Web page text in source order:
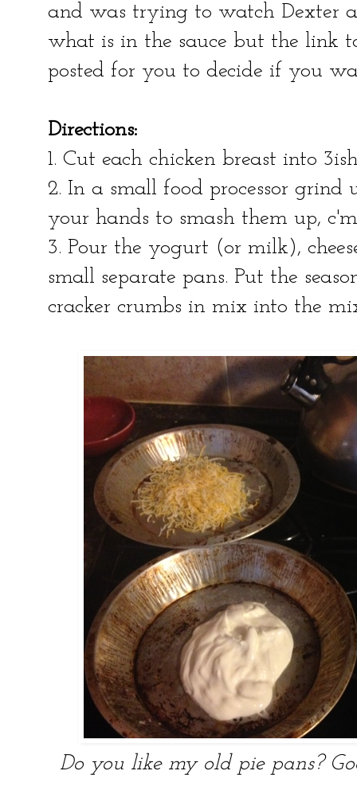
and was trying to watch Dexter
what is in the sauce but the link
posted for you to decide if you
Directions:
1. Cut each chicken breast into
2. In a small food processor grind
your hands to smash them up,
3. Pour the yogurt (or milk),
small separate pans. Put the
cracker crumbs in mix into the
Do you like my old pie pans?